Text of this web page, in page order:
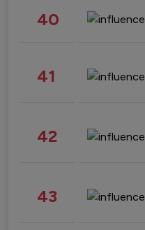
40
41
42
43